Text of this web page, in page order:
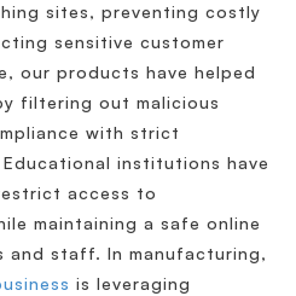
sites, preventing costly
sensitive customer
our products have helped
filtering out malicious
with strict
institutions have
access to
maintaining a safe online
and staff. In manufacturing,
is leveraging